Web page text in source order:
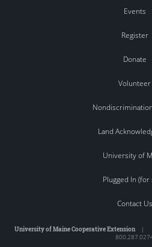
Events
Register
Donate
Volunteer
Land
University of
Plugged In (for
Contact Us
University of Maine Cooperative Extension|